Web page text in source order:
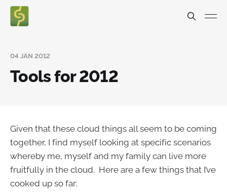
04 JAN 2012
Tools for 2012
Given that these cloud things all seem to be coming
together, I find myself looking at specific scenarios
whereby me, myself and my family can live more
fruitfully in the cloud. Here are a few things that I’ve
cooked up so far: